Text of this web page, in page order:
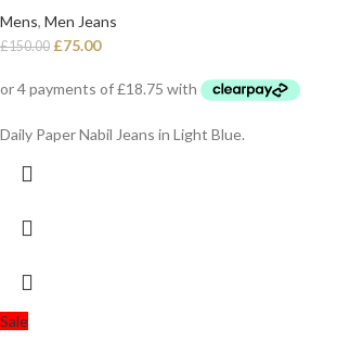
Mens, Men Jeans
£150.00 £75.00
Daily Paper Nabil Jeans in Light Blue.
Sale